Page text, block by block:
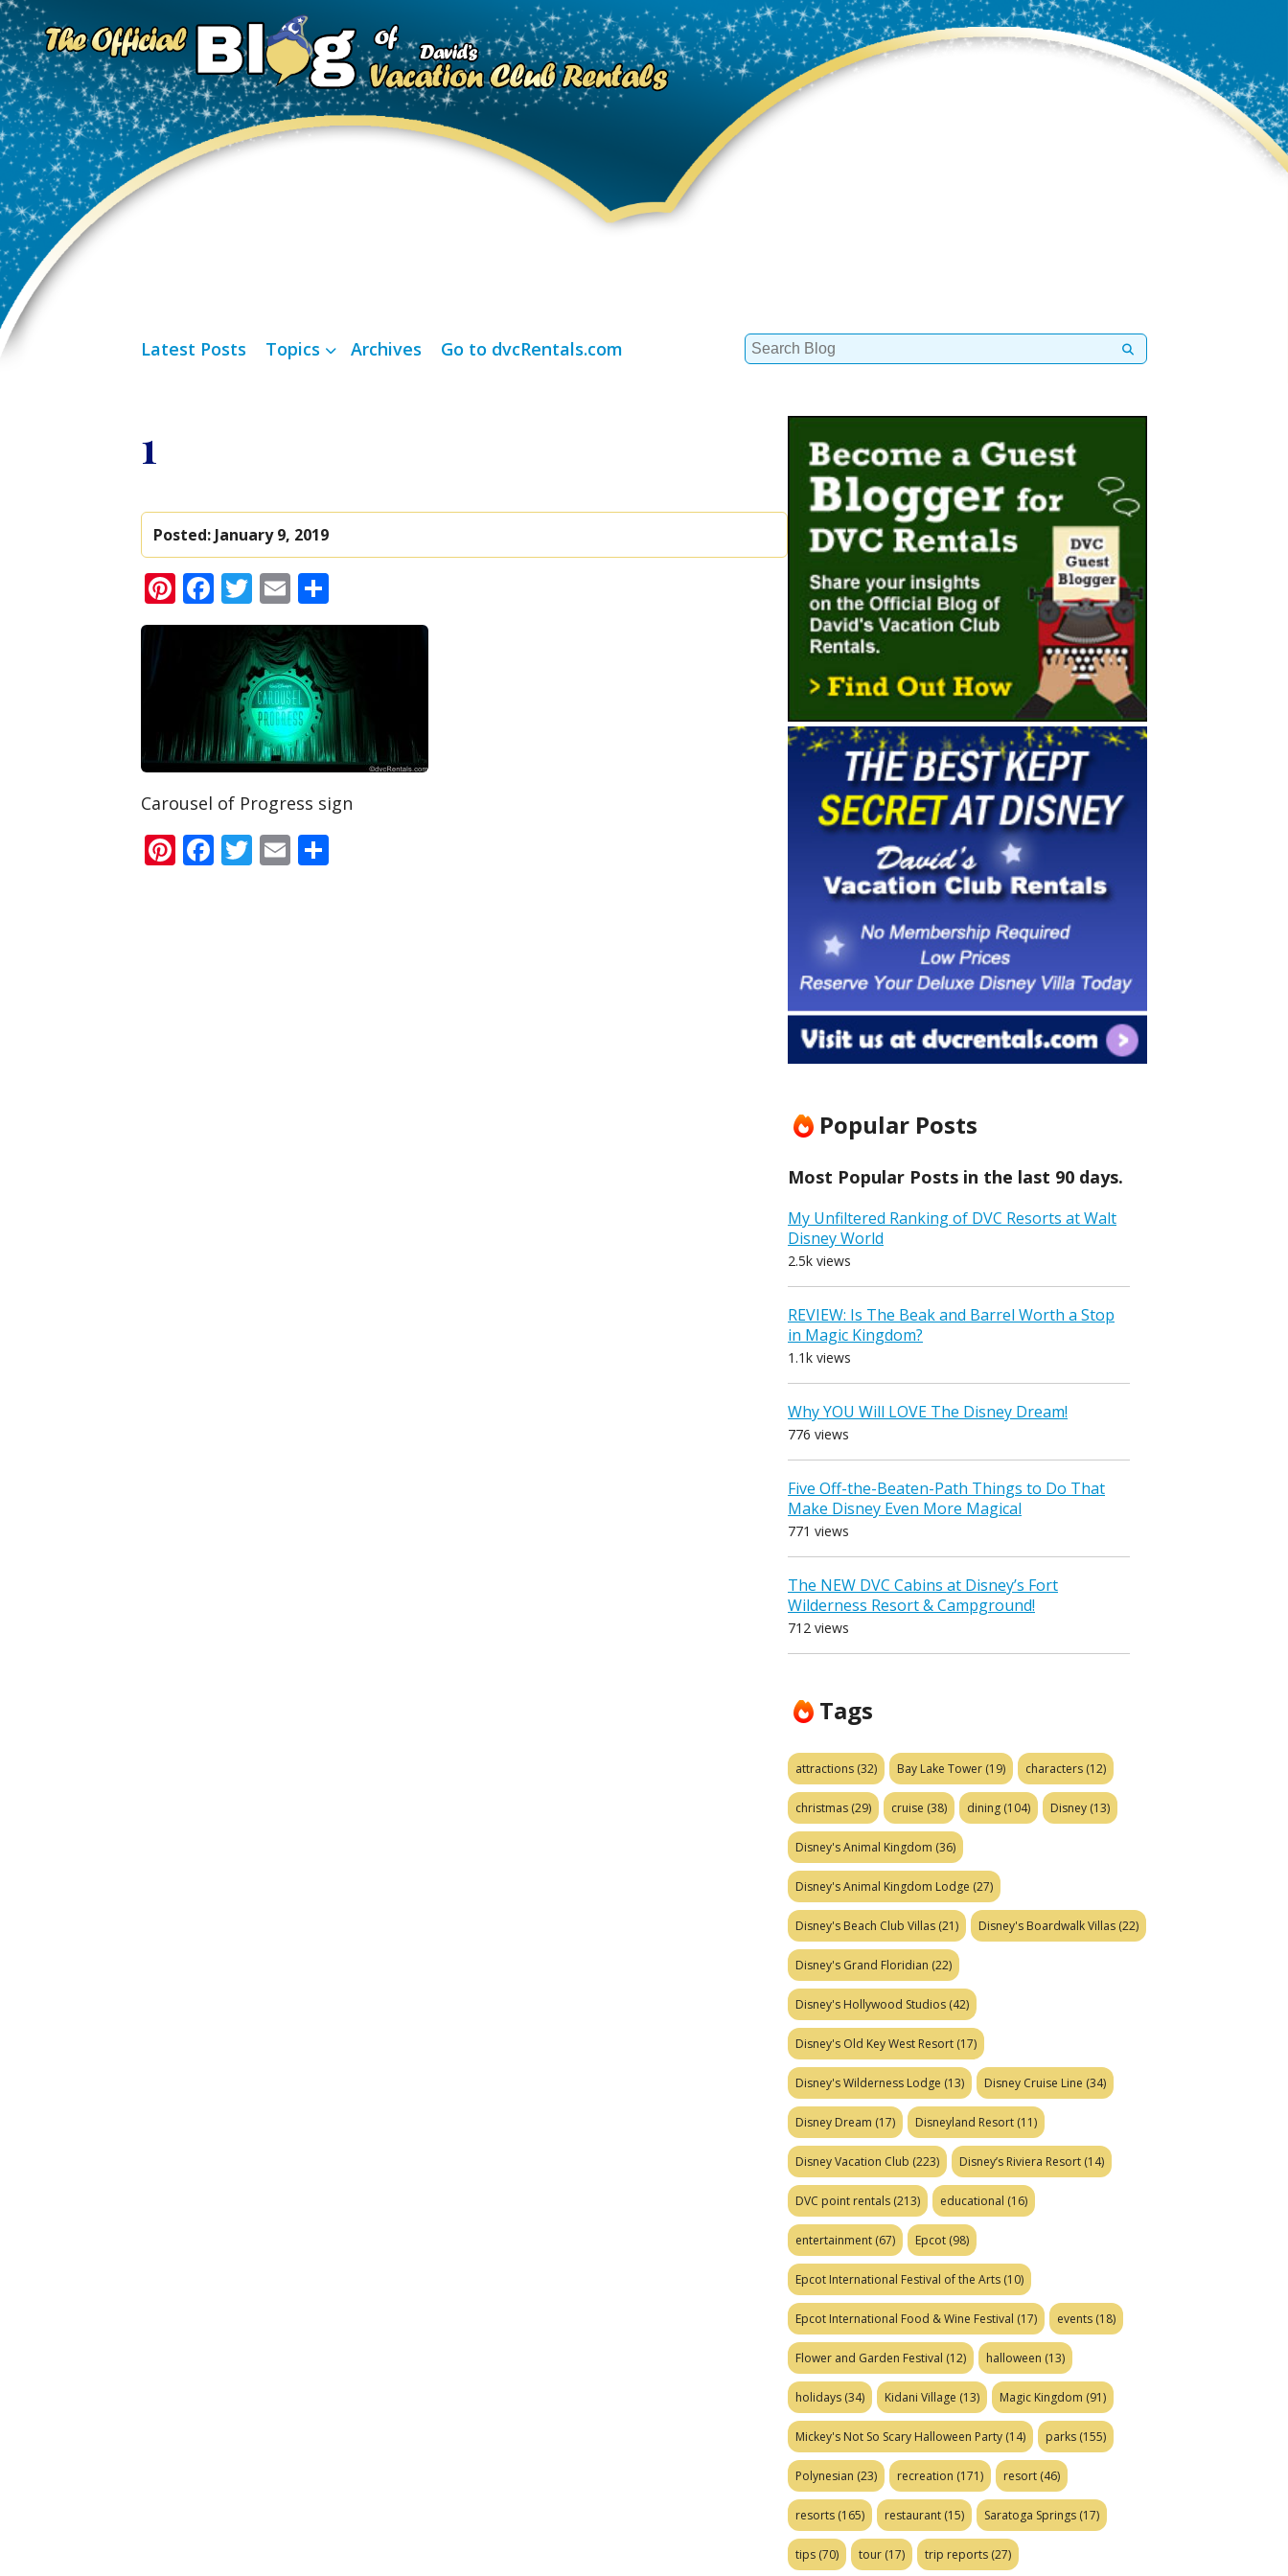
Latest Posts Topics Archives Go to dvcRentals.com
Search
for:
1
Posted: January 9, 2019
Pinterest
Facebook
Twitter
Email
Carousel of Progress sign
Pinterest
Facebook
Twitter
Email
Popular Posts
Most Popular Posts in the last 90 days.
My Unfiltered Ranking of DVC Resorts at Walt
Disney World
2.5k views
REVIEW: Is The Beak and Barrel Worth a Stop
in Magic Kingdom?
1.1k views
Why YOU Will LOVE The Disney Dream!
776 views
Five Off-the-Beaten-Path Things to Do That
Make Disney Even More Magical
771 views
The NEW DVC Cabins at Disney’s Fort
Wilderness Resort & Campground!
712 views
Tags
attractions (32) Bay Lake Tower (19) characters (12)
christmas (29) cruise (38) dining (104) Disney (13)
Disney's Animal Kingdom (36)
Disney's Animal Kingdom Lodge (27)
Disney's Beach Club Villas (21) Disney's Boardwalk Villas (22)
Disney's Grand Floridian (22)
Disney's Hollywood Studios (42)
Disney's Old Key West Resort (17)
Disney's Wilderness Lodge (13) Disney Cruise Line (34)
Disney Dream (17) Disneyland Resort (11)
Disney Vacation Club (223) Disney’s Riviera Resort (14)
DVC point rentals (213) educational (16)
entertainment (67) Epcot (98)
Epcot International Festival of the Arts (10)
Epcot International Food & Wine Festival (17) events (18)
Flower and Garden Festival (12) halloween (13)
holidays (34) Kidani Village (13) Magic Kingdom (91)
Mickey's Not So Scary Halloween Party (14) parks (155)
Polynesian (23) recreation (171) resort (46)
resorts (165) restaurant (15) Saratoga Springs (17)
tips (70) tour (17) trip reports (27)